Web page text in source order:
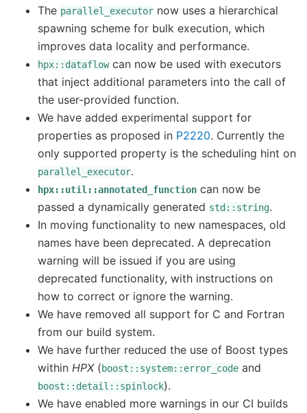
The parallel_executor now uses a hierarchical
spawning scheme for bulk execution, which
improves data locality and performance.
hpx::dataflowcan now be used with executors
that inject additional parameters into the call of
the user-provided function.
We have added experimental support for
properties as proposed in P2220. Currently the
only supported property is the scheduling hint on
parallel_executor.
hpx::util::annotated_function can now be
passed a dynamically generated std::string.
In moving functionality to new namespaces, old
names have been deprecated. A deprecation
warning will be issued if you are using
deprecated functionality, with instructions on
how to correct or ignore the warning.
We have removed all support for C and Fortran
from our build system.
We have further reduced the use of Boost types
within HPX(boost::system::error_code and
boost::detail::spinlock).
We have enabled more warnings in our CI builds